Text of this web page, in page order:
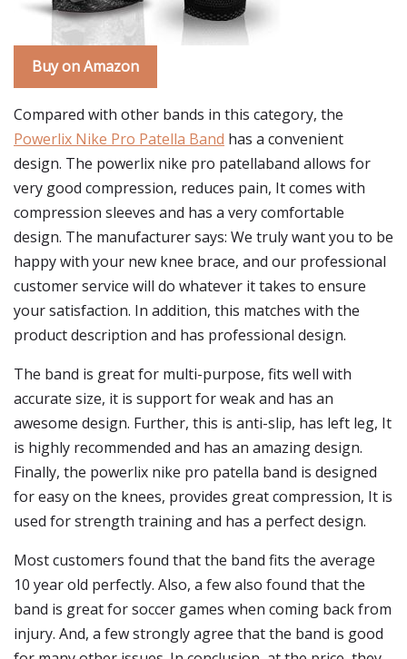
Buy on Amazon
Compared with other bands in this category, the
Powerlix Nike Pro Patella Band has a convenient
design. The powerlix nike pro patellaband allows for
very good compression, reduces pain, It comes with
compression sleeves and has a very comfortable
design. The manufacturer says: We truly want you to be
happy with your new knee brace, and our professional
customer service will do whatever it takes to ensure
your satisfaction. In addition, this matches with the
product description and has professional design.
The band is great for multi-purpose, fits well with
accurate size, it is support for weak and has an
awesome design. Further, this is anti-slip, has left leg, It
is highly recommended and has an amazing design.
Finally, the powerlix nike pro patella band is designed
for easy on the knees, provides great compression, It is
used for strength training and has a perfect design.
Most customers found that the band fits the average
10 year old perfectly. Also, a few also found that the
band is great for soccer games when coming back from
injury. And, a few strongly agree that the band is good